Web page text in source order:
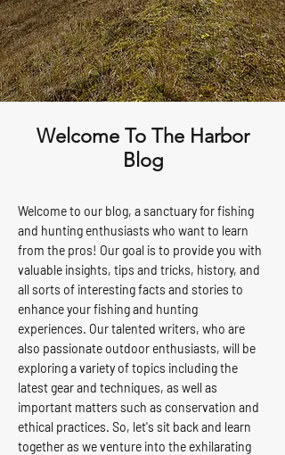
Welcome To The Harbor
Blog
Welcome to our blog, a sanctuary for fishing
and hunting enthusiasts who want to learn
from the pros! Our goal is to provide you with
valuable insights, tips and tricks, history, and
all sorts of interesting facts and stories to
enhance your fishing and hunting
experiences. Our talented writers, who are
also passionate outdoor enthusiasts, will be
exploring a variety of topics including the
latest gear and techniques, as well as
important matters such as conservation and
ethical practices. So, let's sit back and learn
together as we venture into the exhilarating